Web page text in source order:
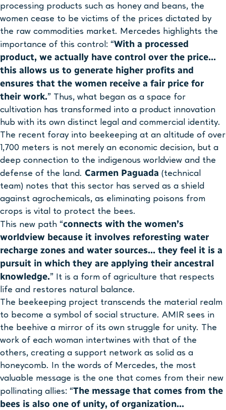
processing products such as honey and beans, the
women cease to be victims of the prices dictated by
the raw commodities market. Mercedes highlights the
importance of this control: “With a processed
product, we actually have control over the price…
this allows us to generate higher profits and
ensures that the women receive a fair price for
their work.” Thus, what began as a space for
cultivation has transformed into a product innovation
hub with its own distinct legal and commercial identity.
The recent foray into beekeeping at an altitude of over
1,700 meters is not merely an economic decision, but a
deep connection to the indigenous worldview and the
defense of the land. Carmen Paguada (technical
team) notes that this sector has served as a shield
against agrochemicals, as eliminating poisons from
crops is vital to protect the bees.
This new path “connects with the women’s
worldview because it involves reforesting water
recharge zones and water sources… they feel it is a
pursuit in which they are applying their ancestral
knowledge.” It is a form of agriculture that respects
life and restores natural balance.
The beekeeping project transcends the material realm
to become a symbol of social structure. AMIR sees in
the beehive a mirror of its own struggle for unity. The
work of each woman intertwines with that of the
others, creating a support network as solid as a
honeycomb. In the words of Mercedes, the most
valuable message is the one that comes from their new
pollinating allies: “The message that comes from the
bees is also one of unity, of organization…